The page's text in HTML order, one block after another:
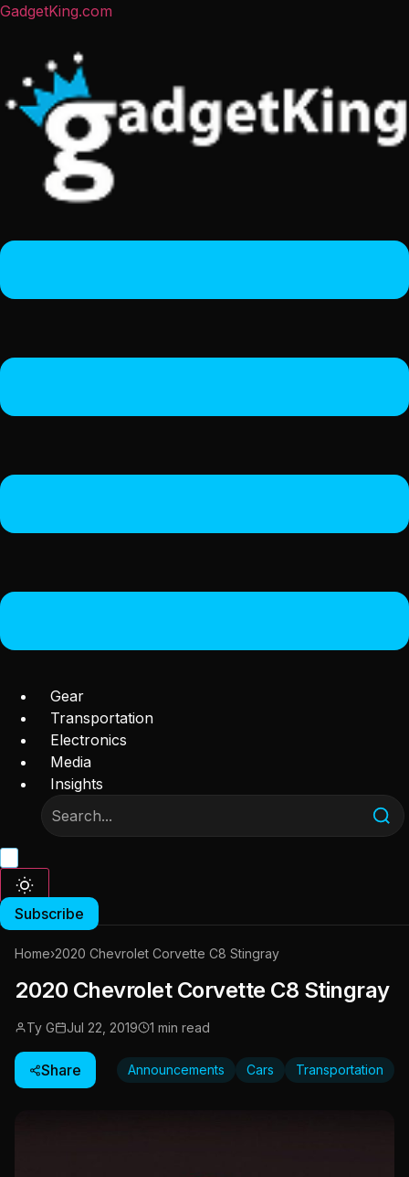
GadgetKing.com
Gear
Transportation
Electronics
Media
Insights
Subscribe
Home›2020 Chevrolet Corvette C8 Stingray
2020 Chevrolet Corvette C8 Stingray
Ty G Jul 22, 2019 1 min read
Share Announcements Cars Transportation